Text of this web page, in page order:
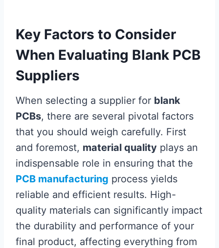
Key Factors to Consider
When Evaluating Blank PCB
Suppliers
When selecting a supplier for blank
PCBs, there are several pivotal factors
that you should weigh carefully. First
and foremost, material quality plays an
indispensable role in ensuring that the
PCB manufacturing process yields
reliable and efficient results. High-
quality materials can significantly impact
the durability and performance of your
final product, affecting everything from